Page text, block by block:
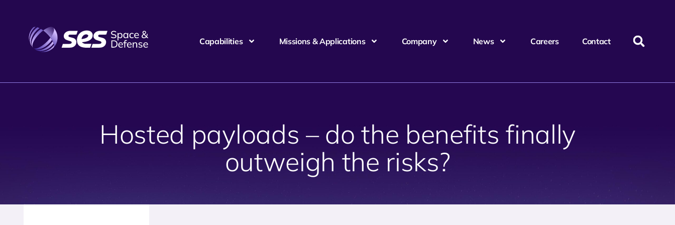
Capabilities Missions & Applications Company News Careers Contact
Hosted payloads – do the benefits finally
outweigh the risks?